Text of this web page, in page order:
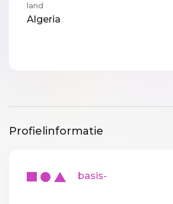
land
Algeria
Profielinformatie
basis-